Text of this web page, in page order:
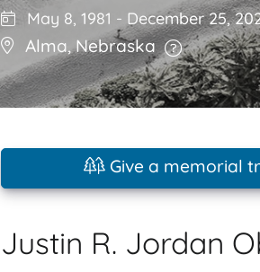
May 8, 1981 - December 25,
Alma,Nebraska
Give a memorial
Justin R. Jordan